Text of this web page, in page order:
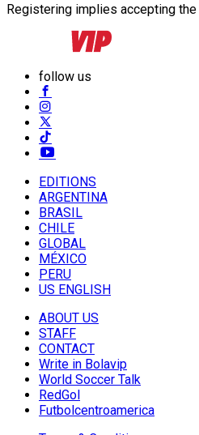
Registering implies accepting the
follow us
EDITIONS
ARGENTINA
BRASIL
CHILE
GLOBAL
MÉXICO
PERU
US ENGLISH
ABOUT US
STAFF
CONTACT
Write in Bolavip
World Soccer Talk
RedGol
Futbolcentroamerica